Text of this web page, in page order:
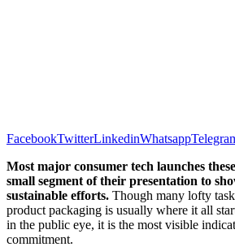
FacebookTwitterLinkedinWhatsapp
Most major consumer tech launches
small segment of their presentation to
sustainable efforts. Though many lofty
product packaging is usually where it all
in the public eye, it is the most visible
commitment.